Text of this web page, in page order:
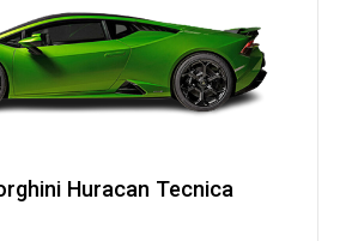
Huracan Tecnica